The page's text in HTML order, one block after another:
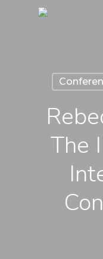
The